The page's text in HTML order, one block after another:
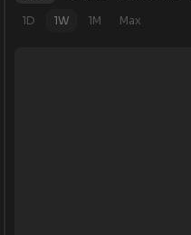
1D 1W 1M Max